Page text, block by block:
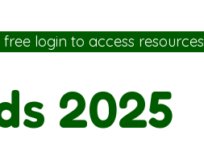
login to access resources
2025